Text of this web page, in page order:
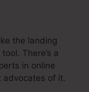
the landing
There’s a
in online
advocates of it.